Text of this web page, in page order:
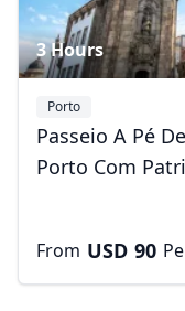
3 Hours
Porto
Passeio A Pé
Porto Com
From USD 90